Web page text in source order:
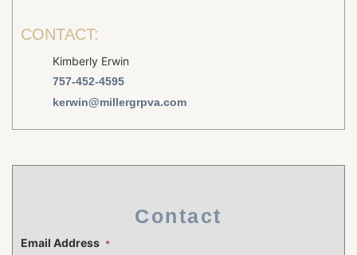
CONTACT:
Kimberly Erwin
757-452-4595
kerwin@millergrpva.com
Contact
Email Address *